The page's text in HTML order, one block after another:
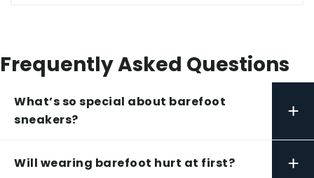
Frequently Asked Questions
What’s so special about barefoot
sneakers?
+
Will wearing barefoot hurt at first? +